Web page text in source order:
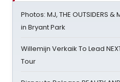
Photos: MJ, THE OUTSIDERS
in Bryant Park
Willemijn Verkaik To Lead
Tour